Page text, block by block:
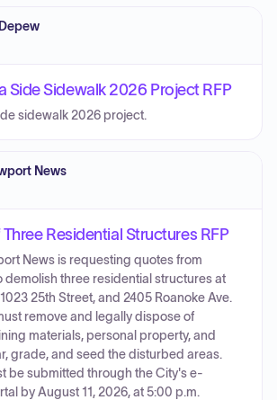
Side Sidewalk 2026 Project RFP
sidewalk 2026 project.
News
Residential Structures RFP
News is requesting quotes from
demolish three residential structures at
25th Street, and 2405 Roanoke Ave.
remove and legally dispose of
materials, personal property, and
grade, and seed the disturbed areas.
be submitted through the City's e-
by August 11, 2026, at 5:00 p.m.